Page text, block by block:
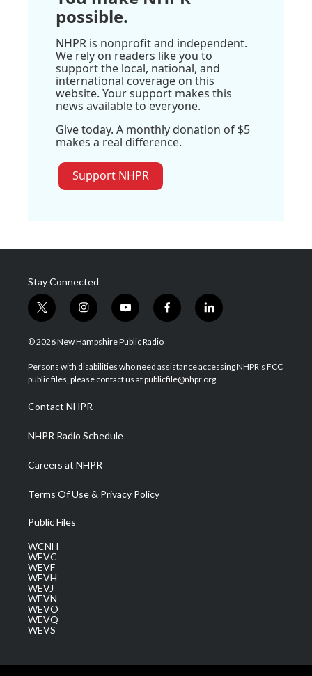
possible.
NHPR is nonprofit and independent.
We rely on readers like you to
support the local, national, and
international coverage on this
website. Your support makes this
news available to everyone.
Give today. A monthly donation of $5
makes a real difference.
Support NHPR
Stay Connected
t
w
i
t
e
i
n
s
a
g
a
m
y
o
u
u
b
f
a
b
o
l
i
e
d
© 2026 New Hampshire Public Radio
Persons with disabilities who need assistance accessing NHPR's FCC
public files, please contact us at publicfile@nhpr.org.
Contact NHPR
NHPR Radio Schedule
Careers at NHPR
Terms Of Use & Privacy Policy
Public Files
WCNH
WEVC
WEVF
WEVH
WEVJ
WEVN
WEVO
WEVQ
WEVS